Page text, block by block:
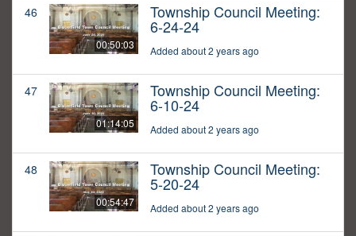
46
00:50:03
Township Council Meeting:
6-24-24
Added about 2 years ago
47
01:14:05
Township Council Meeting:
6-10-24
Added about 2 years ago
48
00:54:47
Township Council Meeting:
5-20-24
Added about 2 years ago